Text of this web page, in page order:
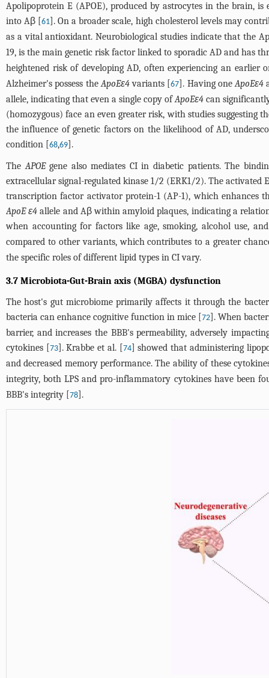
Apolipoprotein E (APOE), produced by astrocytes in the brain,
into Aβ [61]. On a broader scale, high cholesterol levels may
as a vital antioxidant. Neurobiological studies indicate that the
19, is the main genetic risk factor linked to sporadic AD and has
heightened risk of developing AD, often experiencing an
Alzheimer's possess theApoEε4variants [67]. Having oneApoEε4
allele, indicating that even a single copy ofApoEε4 can
(homozygous) face an even greater risk, with studies suggesting
the influence of genetic factors on the likelihood of AD,
condition [68,69].
TheAPOEgene also mediates CI in diabetic patients. The
extracellular signal-regulated kinase 1/2 (ERK1/2). The
transcription factor activator protein-1 (AP-1), which enhances
ApoE ε4 allele and Aβ within amyloid plaques, indicating a
when accounting for factors like age, smoking, alcohol use,
compared to other variants, which contributes to a greater
the specific roles of different lipid types in CI vary.
3.7 Microbiota-Gut-Brain axis (MGBA) dysfunction
The host's gut microbiome primarily affects it through the
bacteria can enhance cognitive function in mice [72]. When
barrier, and increases the BBB's permeability, adversely
cytokines [73]. Krabbe et al. [74] showed that administering
and decreased memory performance. The ability of these
integrity, both LPS and pro-inflammatory cytokines have been
BBB's integrity [78].